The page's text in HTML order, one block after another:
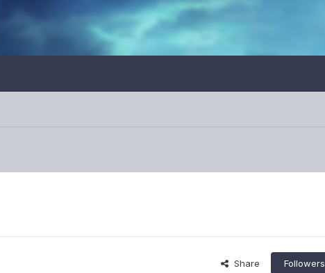
Share Followers